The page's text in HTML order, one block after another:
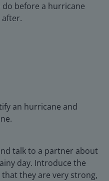
before a hurricane
an hurricane and
talk to a partner about
day. Introduce the
they are very strong,